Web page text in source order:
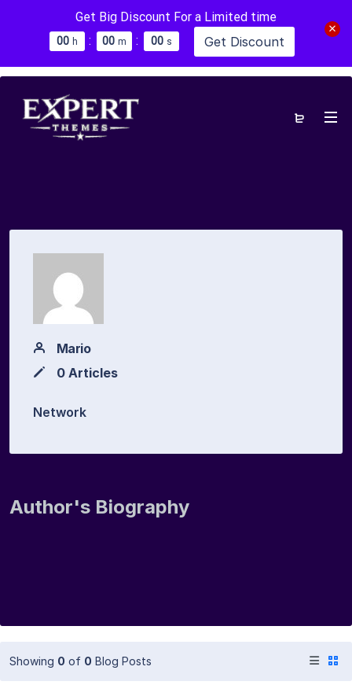
Get Big Discount For a Limited time
00 h : 00 m : 00 s Get Discount
Mario
0 Articles
Network
Author's Biography
Showing 0 of 0 Blog Posts